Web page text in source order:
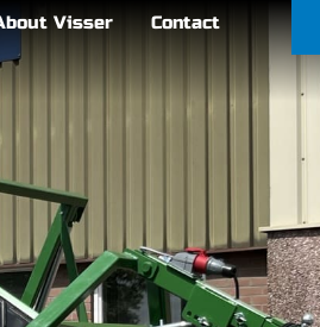
Visser Contact